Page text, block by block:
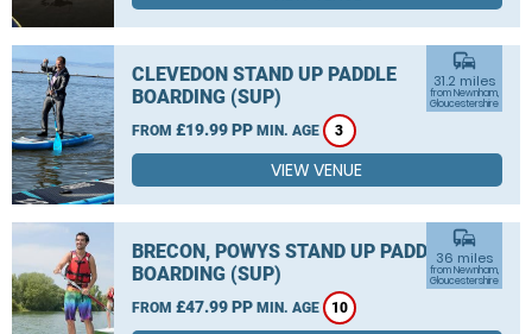
CLEVEDON STAND UP PADDLE
BOARDING (SUP)
FROM £19.99 PP MIN. AGE 3
commute
31.2 miles
from Newnham,
Gloucestershire
VIEW VENUE
BRECON, POWYS STAND UP PADDLE
BOARDING (SUP)
FROM £47.99 PP MIN. AGE 10
commute
36 miles
from Newnham,
Gloucestershire